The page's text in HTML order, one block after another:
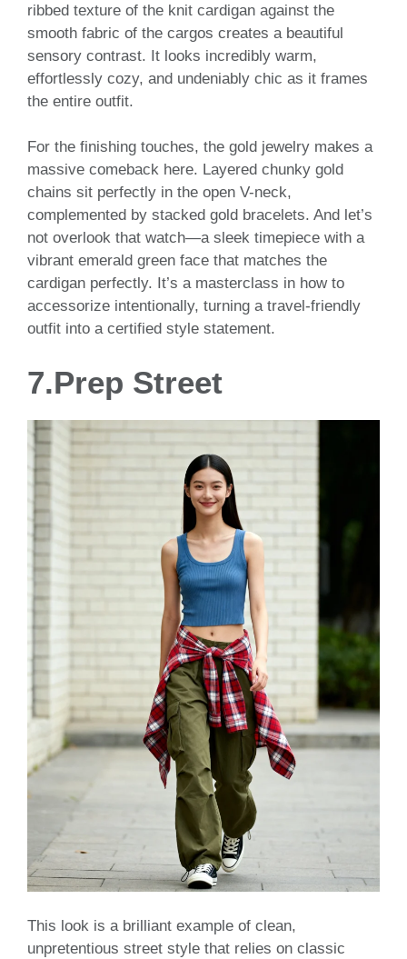
ribbed texture of the knit cardigan against the
smooth fabric of the cargos creates a beautiful
sensory contrast. It looks incredibly warm,
effortlessly cozy, and undeniably chic as it frames
the entire outfit.
For the finishing touches, the gold jewelry makes a
massive comeback here. Layered chunky gold
chains sit perfectly in the open V-neck,
complemented by stacked gold bracelets. And let’s
not overlook that watch—a sleek timepiece with a
vibrant emerald green face that matches the
cardigan perfectly. It’s a masterclass in how to
accessorize intentionally, turning a travel-friendly
outfit into a certified style statement.
7.Prep Street
This look is a brilliant example of clean,
unpretentious street style that relies on classic